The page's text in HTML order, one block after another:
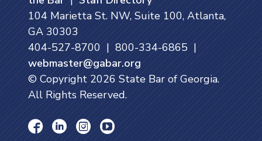
104 Marietta St. NW, Suite 100, Atlanta,
GA 30303
404-527-8700 | 800-334-6865 |
webmaster@gabar.org
© Copyright 2026 State Bar of Georgia.
All Rights Reserved.